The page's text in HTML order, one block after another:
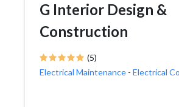
G Interior Design &
Construction
(5)
Electrical Maintenance - Electrical